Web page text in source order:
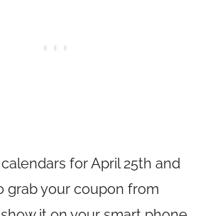
for April 25th and
grab your coupon from